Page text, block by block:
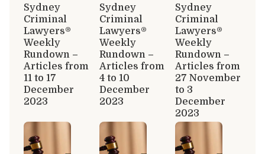
Sydney
Criminal
Lawyers®
Weekly
Rundown –
Articles from
11 to 17
December
2023
Sydney
Criminal
Lawyers®
Weekly
Rundown –
Articles from
4 to 10
December
2023
Sydney
Criminal
Lawyers®
Weekly
Rundown –
Articles from
27 November
to 3
December
2023